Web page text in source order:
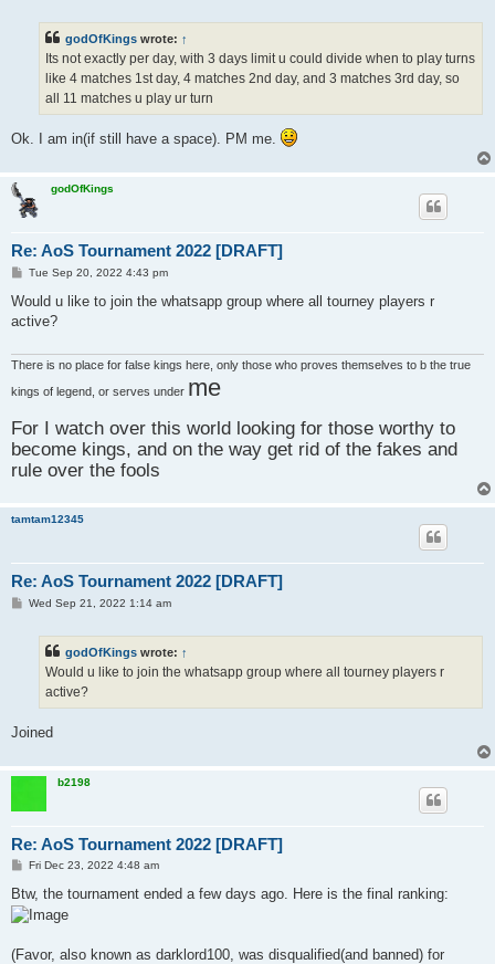
godOfKings wrote: ↑
Its not exactly per day, with 3 days limit u could divide when to play turns
like 4 matches 1st day, 4 matches 2nd day, and 3 matches 3rd day, so
all 11 matches u play ur turn
Ok. I am in(if still have a space). PM me.
godOfKings
Re: AoS Tournament 2022 [DRAFT]
P
s
Tue Sep 20, 2022 4:43 pm
Would u like to join the whatsapp group where all tourney players r
active?
There is no place for false kings here, only those who proves themselves to b the true
kings of legend, or serves under me
For I watch over this world looking for those worthy to
become kings, and on the way get rid of the fakes and
rule over the fools
tamtam12345
Re: AoS Tournament 2022 [DRAFT]
PWed Sep 21, 2022 1:14 am
godOfKings wrote: ↑
Would u like to join the whatsapp group where all tourney players r
active?
Joined
b2198
Re: AoS Tournament 2022 [DRAFT]
P
s
t
Fri Dec 23, 2022 4:48 am
Btw, the tournament ended a few days ago. Here is the final ranking:
(Favor, also known as darklord100, was disqualified(and banned) for